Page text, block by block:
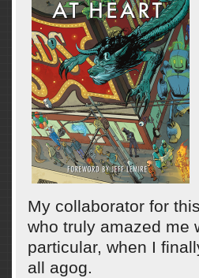
My collaborator for
who truly amazed me
particular, when I
all agog.